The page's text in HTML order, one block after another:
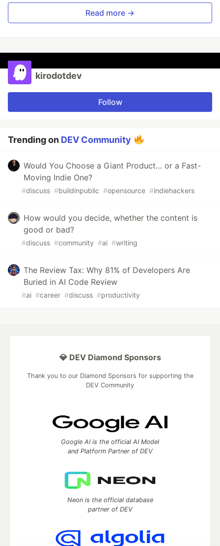
Read more →
kirodotdev
Follow
Trending on DEV Community
Would You Choose a Giant Product… or a Fast-
Moving Indie One?
#discuss #buildinpublic #opensource #indiehackers
How would you decide, whether the content is
good or bad?
#discuss #community #ai #writing
The Review Tax: Why 81% of Developers Are
Buried in AI Code Review
#ai #career #discuss #productivity
💎 DEV Diamond Sponsors
Thank you to our Diamond Sponsors for supporting the
DEV Community
Google AI is the official AI Model
and Platform Partner of DEV
Neon is the official database
partner of DEV